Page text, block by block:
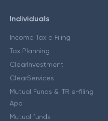
Individuals
Income Tax e Filing
Tax Planning
ClearInvestment
ClearServices
Mutual Funds & ITR e-filing
App
Mutual funds